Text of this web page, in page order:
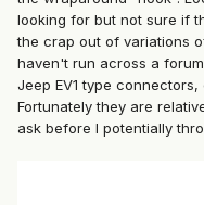
looking for but not sure if
the crap out of variations
haven't run across a
Jeep EV1 type
Fortunately they are
ask before I potentially